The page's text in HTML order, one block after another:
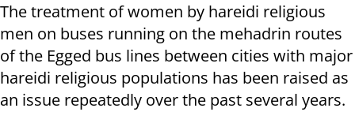
The treatment of women by hareidi religious
men on buses running on the mehadrin routes
of the Egged bus lines between cities with major
hareidi religious populations has been raised as
an issue repeatedly over the past several years.